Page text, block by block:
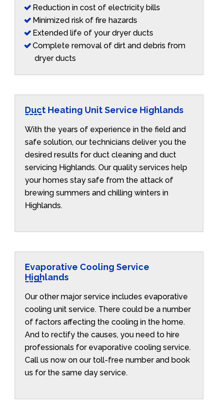
Reduction in cost of electricity bills
Minimized risk of fire hazards
Extended life of your dryer ducts
Complete removal of dirt and debris from
dryer ducts
Duct Heating Unit Service Highlands
With the years of experience in the field and
safe solution, our technicians deliver you the
desired results for duct cleaning and duct
servicing Highlands. Our quality services help
your homes stay safe from the attack of
brewing summers and chilling winters in
Highlands.
Evaporative Cooling Service
Highlands
Our other major service includes evaporative
cooling unit service. There could be a number
of factors affecting the cooling in the home.
And to rectify the causes, you need to hire
professionals for evaporative cooling service.
Call us now on our toll-free number and book
us for the same day service.